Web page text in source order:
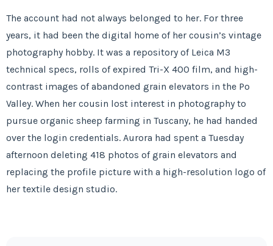
The account had not always belonged to her. For three
years, it had been the digital home of her cousin’s vintage
photography hobby. It was a repository of Leica M3
technical specs, rolls of expired Tri-X 400 film, and high-
contrast images of abandoned grain elevators in the Po
Valley. When her cousin lost interest in photography to
pursue organic sheep farming in Tuscany, he had handed
over the login credentials. Aurora had spent a Tuesday
afternoon deleting 418 photos of grain elevators and
replacing the profile picture with a high-resolution logo of
her textile design studio.